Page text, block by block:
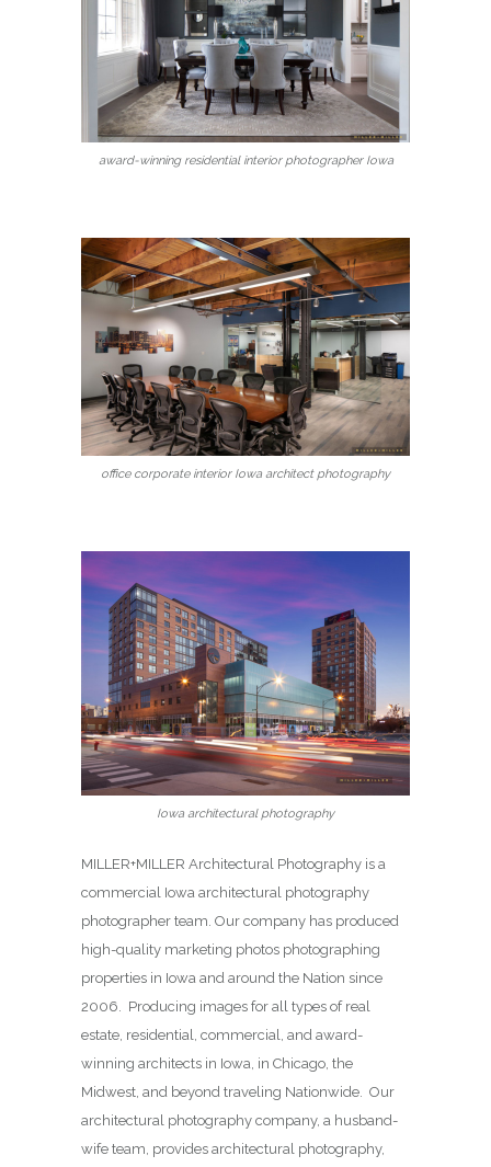
award-winning residential interior photographer Iowa
office corporate interior Iowa architect photography
Iowa architectural photography
MILLER+MILLER Architectural Photography is a
commercial Iowa architectural photography
photographer team. Our company has produced
high-quality marketing photos photographing
properties in Iowa and around the Nation since
2006. Producing images for all types of real
estate, residential, commercial, and award-
winning architects in Iowa, in Chicago, the
Midwest, and beyond traveling Nationwide. Our
architectural photography company, a husband-
wife team, provides architectural photography,